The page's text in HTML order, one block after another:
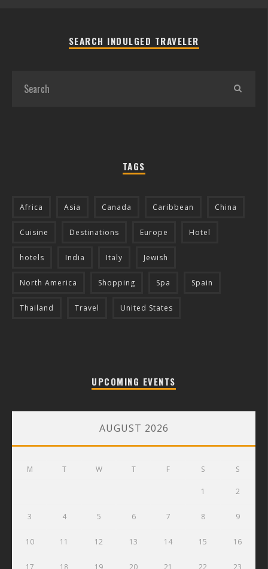
SEARCH INDULGED TRAVELER
TAGS
Africa Asia Canada Caribbean China
Cuisine Destinations Europe Hotel
hotels India Italy Jewish
North America Shopping Spa Spain
Thailand Travel United States
UPCOMING EVENTS
AUGUST 2026
M T W T F S S
1 2
3 4 5 6 7 8 9
10 11 12 13 14 15 16
17 18 19 20 21 22 23